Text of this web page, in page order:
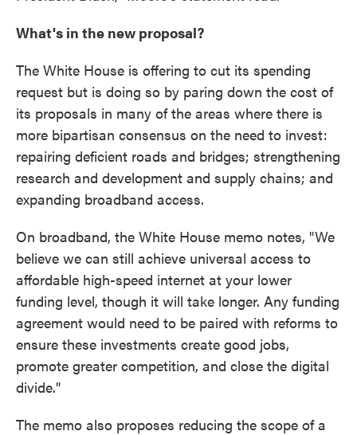
What's in the new proposal?
The White House is offering to cut its spending
request but is doing so by paring down the cost of
its proposals in many of the areas where there is
more bipartisan consensus on the need to invest:
repairing deficient roads and bridges; strengthening
research and development and supply chains; and
expanding broadband access.
On broadband, the White House memo notes, "We
believe we can still achieve universal access to
affordable high-speed internet at your lower
funding level, though it will take longer. Any funding
agreement would need to be paired with reforms to
ensure these investments create good jobs,
promote greater competition, and close the digital
divide."
The memo also proposes reducing the scope of a